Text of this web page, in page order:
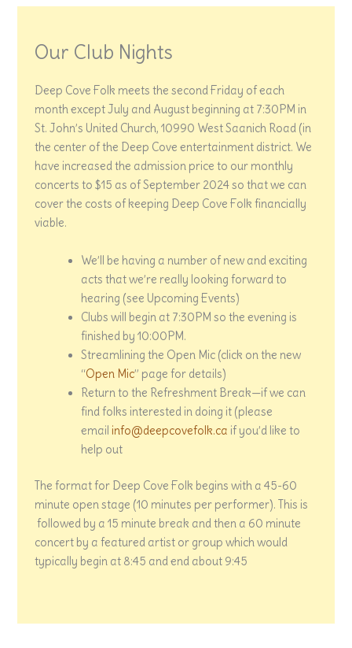
Our Club Nights
Deep Cove Folk meets the second Friday of each
month except July and August beginning at 7:30PM in
St. John’s United Church, 10990 West Saanich Road (in
the center of the Deep Cove entertainment district. We
have increased the admission price to our monthly
concerts to $15 as of September 2024 so that we can
cover the costs of keeping Deep Cove Folk financially
viable.
We’ll be having a number of new and exciting
acts that we’re really looking forward to
hearing (see Upcoming Events)
Clubs will begin at 7:30PM so the evening is
finished by 10:00PM.
Streamlining the Open Mic (click on the new
“Open Mic” page for details)
Return to the Refreshment Break—if we can
find folks interested in doing it (please
email info@deepcovefolk.ca if you’d like to
help out
The format for Deep Cove Folk begins with a 45-60
minute open stage (10 minutes per performer). This is
followed by a 15 minute break and then a 60 minute
concert by a featured artist or group which would
typically begin at 8:45 and end about 9:45